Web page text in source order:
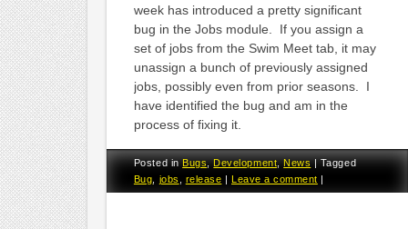
week has introduced a pretty significant
bug in the Jobs module. If you assign a
set of jobs from the Swim Meet tab, it may
unassign a bunch of previously assigned
jobs, possibly even from prior seasons. I
have identified the bug and am in the
process of fixing it.
Posted in Bugs Development News
Tagged
Bug
jobs release Leave a comment